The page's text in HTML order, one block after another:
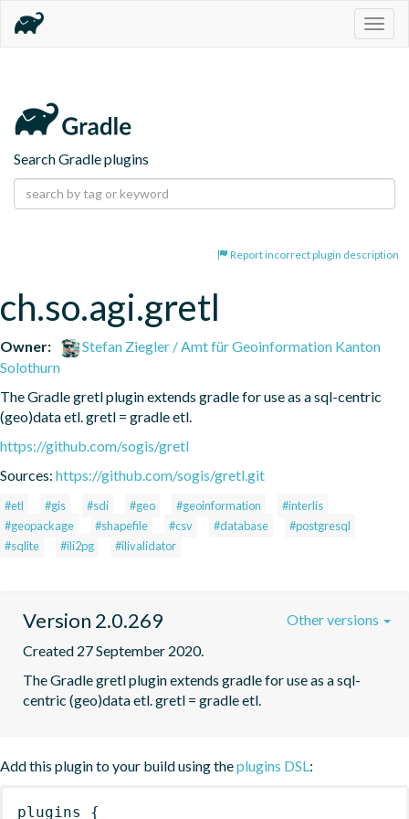
Search Gradle plugins
Report incorrect plugin description
ch.so.agi.gretl
Owner:
Stefan Ziegler / Amt für Geoinformation Kanton
Solothurn
The Gradle gretl plugin extends gradle for use as a sql-centric
(geo)data etl. gretl = gradle etl.
https://github.com/sogis/gretl
Sources: https://github.com/sogis/gretl.git
#etl #gis #sdi #geo #geoinformation
#interlis
#geopackage
#shapefile #csv #database
#postgresql
#sqlite
#ili2pg #ilivalidator
Version 2.0.269
Created 27 September 2020.
The Gradle gretl plugin extends gradle for use as a sql-
centric (geo)data etl. gretl = gradle etl.
Other versions
Add this plugin to your build using theplugins DSL:
plugins {